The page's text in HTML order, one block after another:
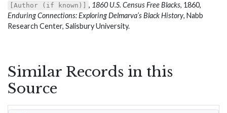
[Author (if known)] , 1860 U.S. Census Free Blacks, 1860,
Enduring Connections: Exploring Delmarva’s Black History, Nabb
Research Center, Salisbury University.
Similar Records in this
Source